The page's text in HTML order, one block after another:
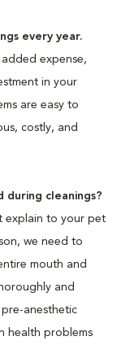
every year.
expense,
in your
are easy to
costly, and
cleanings?
explain to your pet
we need to
mouth and
and
pre-anesthetic
health problems